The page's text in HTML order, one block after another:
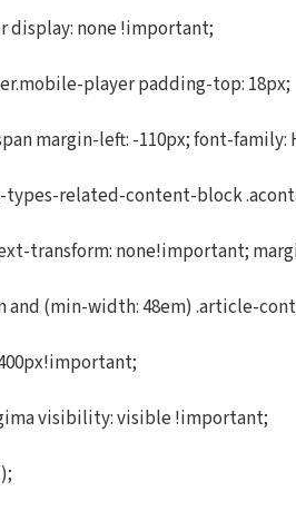
display: none !important;
player padding-top: 18px;
margin-left: -110px; font-family:
related-content-block
transform: none!important;
and (min-width: 48em) .article-
visibility: visible !important;